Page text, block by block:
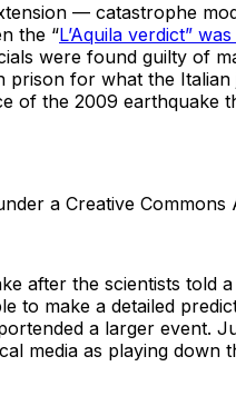
— catastrophe
the “L’Aquila verdict”
were found guilty of
prison for what the Italian
of the 2009 earthquake
a Creative Commons
after the scientists told
to make a detailed
a larger event.
media as playing down